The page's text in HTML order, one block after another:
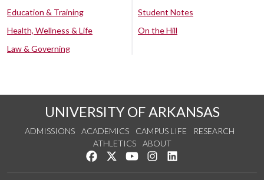
Education & Training
Health, Wellness & Life
Law & Governing
Student Notes
On the Hill
UNIVERSITY OF ARKANSAS
ADMISSIONS ACADEMICS CAMPUS LIFE
RESEARCH
ATHLETICS
ABOUT
Like us on Facebook
Follow us on Twitter
Watch us on YouTube
See us on Instagram